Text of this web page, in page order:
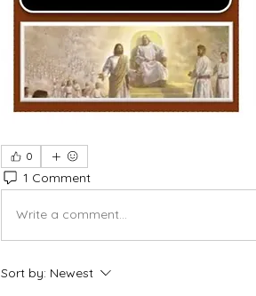
0
1 Comment
Write a comment...
Sort by: Newest